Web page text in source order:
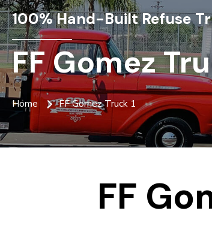
100% Hand-Built Refuse
FF Gomez
Home FF Gomez Truck 1
FF